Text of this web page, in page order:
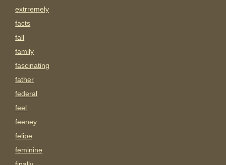
extrremely
facts
fall
family
fascinating
father
federal
feel
feeney
felipe
feminine